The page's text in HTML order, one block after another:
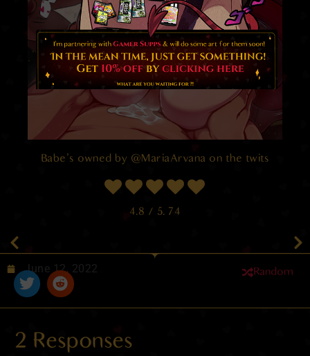
Babe’s owned by @MariaArvana on the twits
4.8 / 5. 74
June 12, 2022 Random
2 Responses